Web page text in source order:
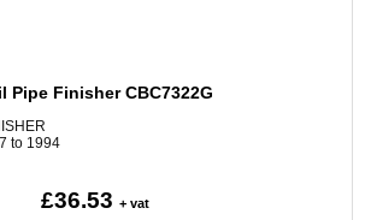
Pipe Finisher CBC7322G
to 1994
£36.53 + vat